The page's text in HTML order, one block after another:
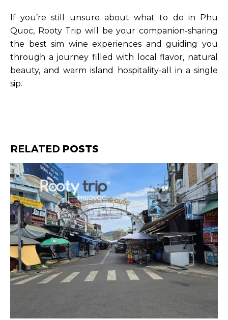
If you’re still unsure about what to do in Phu
Quoc, Rooty Trip will be your companion-sharing
the best sim wine experiences and guiding you
through a journey filled with local flavor, natural
beauty, and warm island hospitality-all in a single
sip.
RELATED POSTS